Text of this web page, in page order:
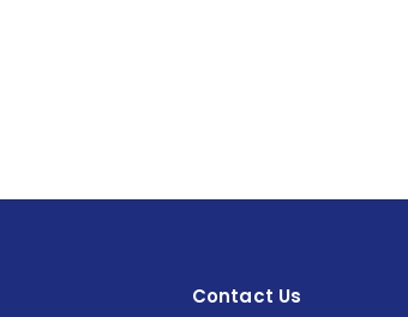
Contact Us